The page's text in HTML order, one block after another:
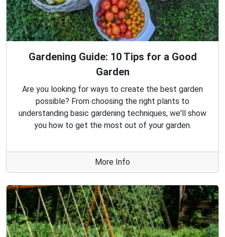
Gardening Guide: 10 Tips for a Good
Garden
Are you looking for ways to create the best garden
possible? From choosing the right plants to
understanding basic gardening techniques, we'll show
you how to get the most out of your garden.
More Info